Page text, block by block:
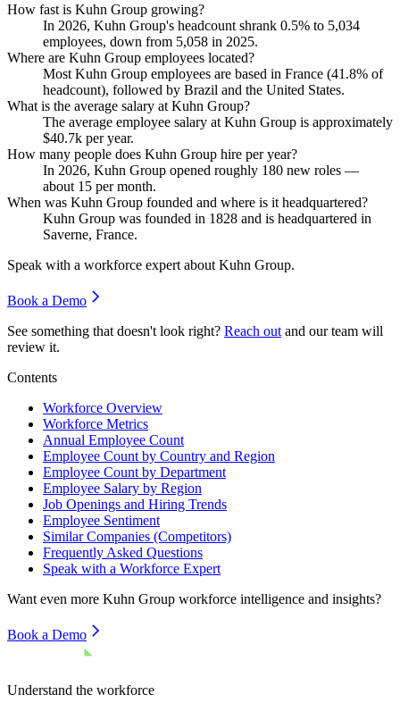
How fast is Kuhn Group growing?
In 2026, Kuhn Group's headcount shrank 0.5% to 5,034
employees, down from 5,058 in 2025.
Where are Kuhn Group employees located?
Most Kuhn Group employees are based in France (41.8% of
headcount), followed by Brazil and the United States.
What is the average salary at Kuhn Group?
The average employee salary at Kuhn Group is approximately
$40.7k per year.
How many people does Kuhn Group hire per year?
In 2026, Kuhn Group opened roughly 180 new roles —
about 15 per month.
When was Kuhn Group founded and where is it headquartered?
Kuhn Group was founded in 1828 and is headquartered in
Saverne, France.
Speak with a workforce expert about Kuhn Group.
Book a Demo
See something that doesn't look right? Reach out and our team will
review it.
Contents
Workforce Overview
Workforce Metrics
Annual Employee Count
Employee Count by Country and Region
Employee Count by Department
Employee Salary by Region
Job Openings and Hiring Trends
Employee Sentiment
Similar Companies (Competitors)
Frequently Asked Questions
Speak with a Workforce Expert
Want even more Kuhn Group workforce intelligence and insights?
Book a Demo
Understand the workforce